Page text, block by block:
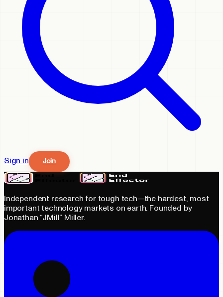
Sign in Join
Independent research for tough tech—the hardest, most
important technology markets on earth. Founded by
Jonathan “JMill” Miller.